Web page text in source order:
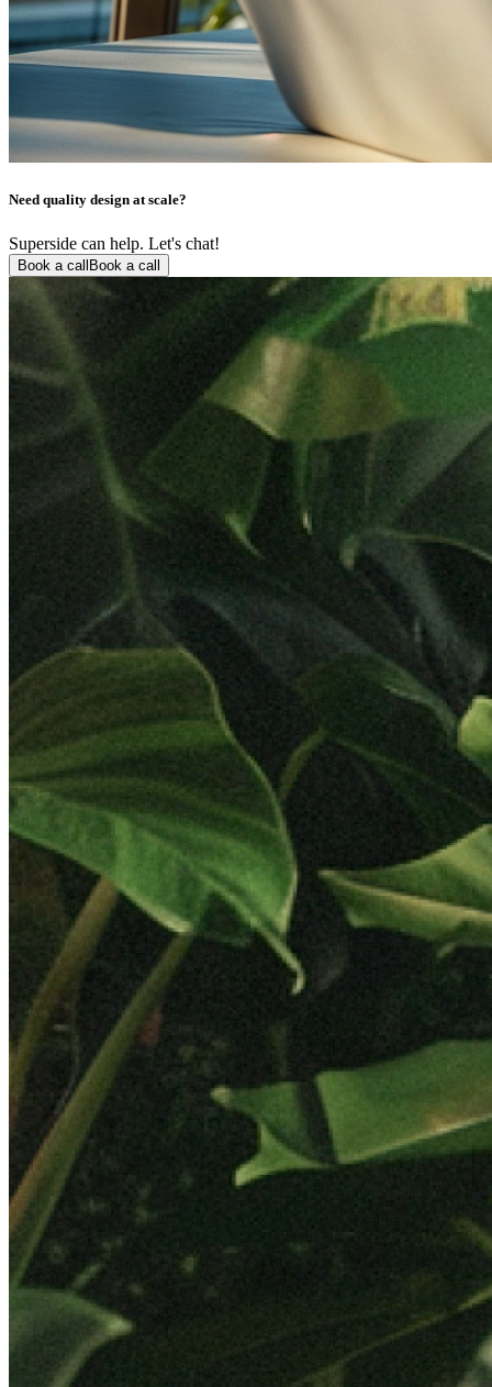
Need quality design at scale?
Superside can help. Let's chat!
Book a callBook a call